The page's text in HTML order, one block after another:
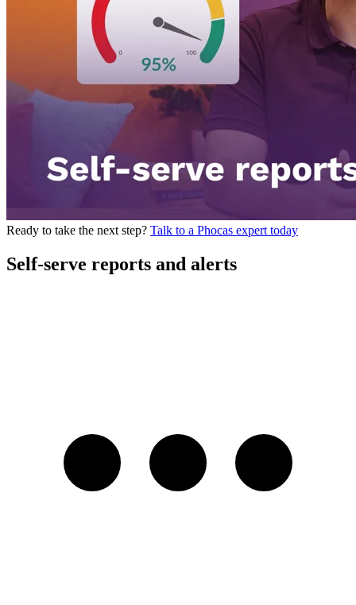
Ready to take the next step? Talk to a Phocas expert today
Self-serve reports and alerts